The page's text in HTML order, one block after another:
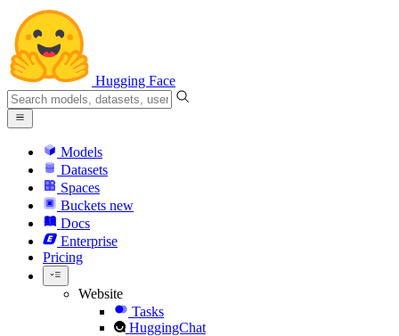
Hugging Face
Models
Datasets
Spaces
Buckets new
Docs
Enterprise
Pricing
Website
Tasks
HuggingChat